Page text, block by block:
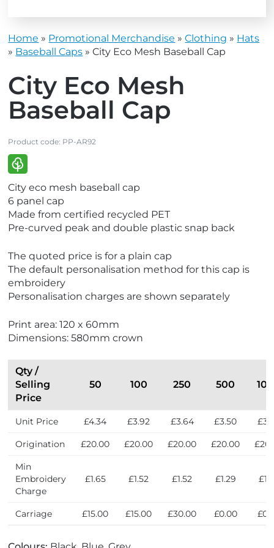
Home » Promotional Merchandise »Clothing » Hats
» Baseball Caps »City Eco Mesh Baseball Cap
City Eco Mesh
Baseball Cap
Product code: PP-AR92
i
e
w
E
o
F
r
i
n
d
City eco mesh baseball cap
6 panel cap
Made from certified recycled PET
Pre-curved peak and double plastic snap back
The quoted price is for a plain cap
The default personalisation method for this cap is
embroidery
Personalisation charges are shown separately
Print area: 120 x 60mm
Dimensions: 580mm crown
Qty /
Selling
Price
50 100 250 500
Unit Price £4.34 £3.92 £3.64 £3.50
Origination £20.00 £20.00 £20.00 £20.00
Min
Embroidery
Charge
£1.65 £1.52 £1.52 £1.29
Carriage £15.00 £15.00 £30.00 £0.00